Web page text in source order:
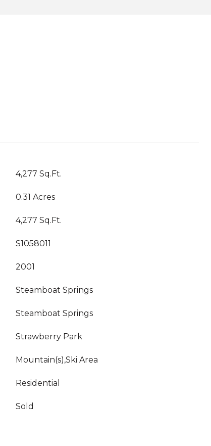
4,277 Sq.Ft.
0.31 Acres
4,277 Sq.Ft.
S1058011
2001
Steamboat Springs
Steamboat Springs
Strawberry Park
Mountain(s),Ski Area
Residential
Sold